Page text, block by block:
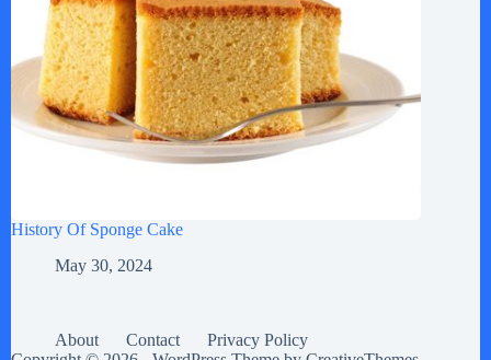
History Of Sponge Cake
May 30, 2024
About Contact
Privacy Policy